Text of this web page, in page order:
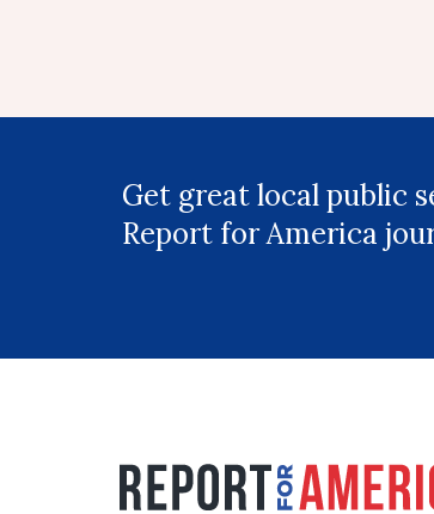
Get great local public
Report for America